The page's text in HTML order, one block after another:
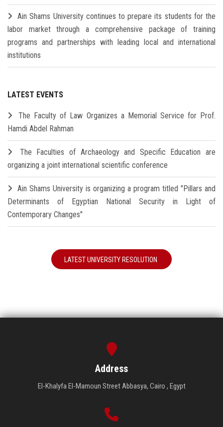
Ain Shams University continues to prepare its students for the
labor market through a comprehensive package of training
programs and partnerships with leading local and international
institutions
LATEST EVENTS
The Faculty of Law Organizes a Memorial Service for Prof.
Hamdi Abdel Rahman
The Faculties of Archaeology and Specific Education are
organizing a joint international scientific conference
Ain Shams University is organizing a program titled "Pillars and
Determinants of Egyptian National Security in Light of
Contemporary Changes"
LATEST UNIVERSITY RESOLUTION
Address
El-Khalyfa El-Mamoun Street Abbasya, Cairo , Egypt